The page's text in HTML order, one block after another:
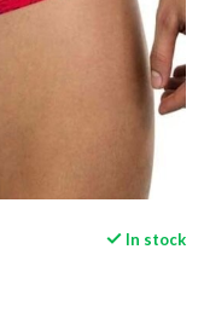
In stock